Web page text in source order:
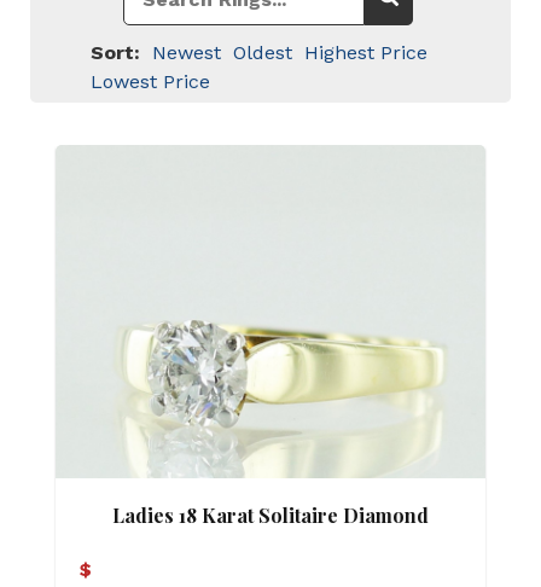
Sort: Newest Oldest Highest Price
Lowest Price
Ladies 18 Karat Solitaire Diamond
$